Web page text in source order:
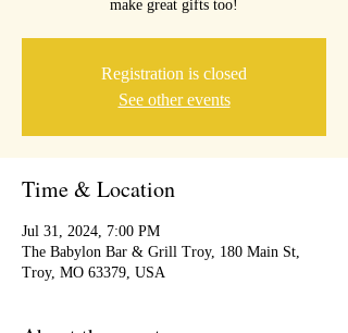
Registration is closed
See other events
Time & Location
Jul 31, 2024, 7:00 PM
The Babylon Bar & Grill Troy, 180 Main St,
Troy, MO 63379, USA